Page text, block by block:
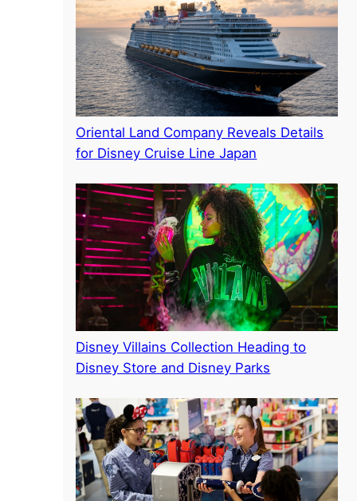
Oriental Land Company Reveals Details
for Disney Cruise Line Japan
Disney Villains Collection Heading to
Disney Store and Disney Parks